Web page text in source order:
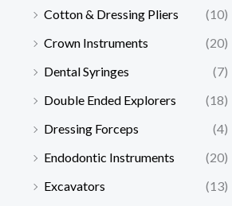
Cotton & Dressing Pliers
(10)
Crown Instruments
(20)
Dental Syringes
(7)
Double Ended Explorers
(18)
Dressing Forceps
(4)
Endodontic Instruments
(20)
Excavators
(13)